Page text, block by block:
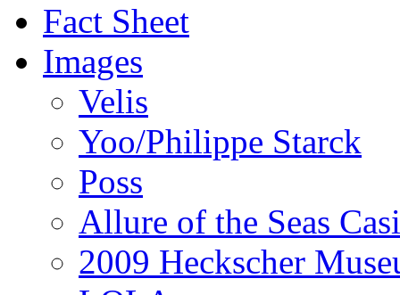
Fact Sheet
Images
Velis
Yoo/Philippe Starck
Poss
Allure of the Seas
2009 Heckscher